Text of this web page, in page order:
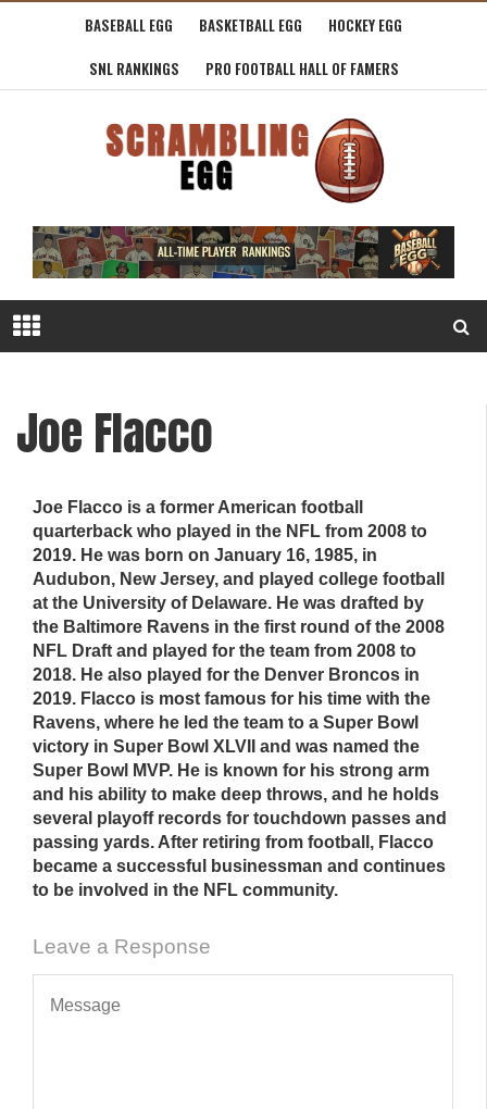
BASEBALL EGG BASKETBALL EGG
HOCKEY EGG
SNL RANKINGS
PRO FOOTBALL HALL OF FAMERS
Joe Flacco
Joe Flacco is a former American football
quarterback who played in the NFL from 2008 to
2019. He was born on January 16, 1985, in
Audubon, New Jersey, and played college football
at the University of Delaware. He was drafted by
the Baltimore Ravens in the first round of the 2008
NFL Draft and played for the team from 2008 to
2018. He also played for the Denver Broncos in
2019. Flacco is most famous for his time with the
Ravens, where he led the team to a Super Bowl
victory in Super Bowl XLVII and was named the
Super Bowl MVP. He is known for his strong arm
and his ability to make deep throws, and he holds
several playoff records for touchdown passes and
passing yards. After retiring from football, Flacco
became a successful businessman and continues
to be involved in the NFL community.
Leave a Response